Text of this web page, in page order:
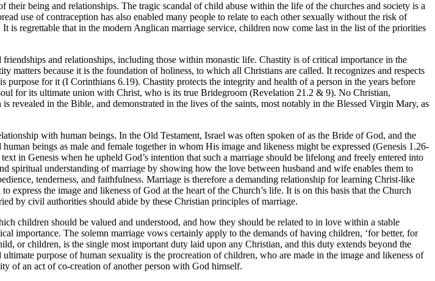
being and relationships. The tragic scandal of child abuse within the life of the churches and society is a
use of contraception has also enabled many people to relate to each other sexually without the risk of
is regrettable that in the modern Anglican marriage service, children now come last in the list of the priorities
and relationships, including those within monastic life. Chastity is of critical importance in the
because it is the foundation of holiness, to which all Christians are called. It recognizes and respects
for it (I Corinthians 6.19). Chastity protects the integrity and health of a person in the years before
for its ultimate union with Christ, who is its true Bridegroom (Revelation 21.2 & 9). No Christian,
revealed in the Bible, and demonstrated in the lives of the saints, most notably in the Blessed Virgin Mary, as
with human beings. In the Old Testament, Israel was often spoken of as the Bride of God, and the
beings as male and female together in whom His image and likeness might be expressed (Genesis 1.26-
in Genesis when he upheld God’s intention that such a marriage should be lifelong and freely entered into
spiritual understanding of marriage by showing how the love between husband and wife enables them to
tenderness, and faithfulness. Marriage is therefore a demanding relationship for learning Christ-like
the image and likeness of God at the heart of the Church’s life. It is on this basis that the Church
by civil authorities should abide by these Christian principles of marriage.
children should be valued and understood, and how they should be related to in love within a stable
importance. The solemn marriage vows certainly apply to the demands of having children, ‘for better, for
or children, is the single most important duty laid upon any Christian, and this duty extends beyond the
purpose of human sexuality is the procreation of children, who are made in the image and likeness of
of an act of co-creation of another person with God himself.